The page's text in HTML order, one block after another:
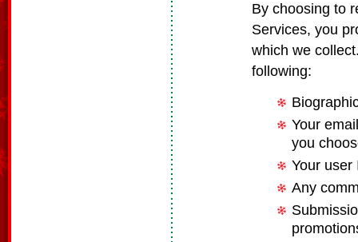
By choosing to
Services, you
which we
following:
Your
you
Your user
Any